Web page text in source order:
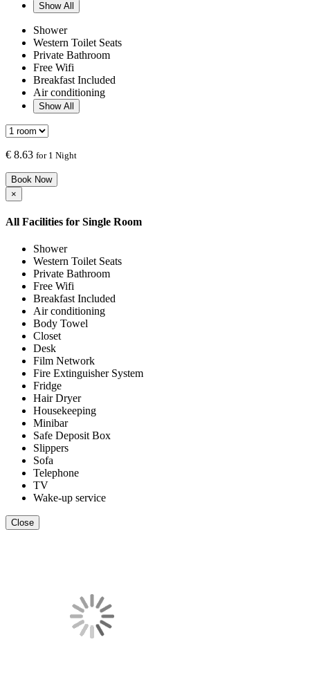
Show All
Shower
Western Toilet Seats
Private Bathroom
Free Wifi
Breakfast Included
Air conditioning
Show All
€ 8.63 for 1 Night
Book Now
×
All Facilities for Single Room
Shower
Western Toilet Seats
Private Bathroom
Free Wifi
Breakfast Included
Air conditioning
Body Towel
Closet
Desk
Film Network
Fire Extinguisher System
Fridge
Hair Dryer
Housekeeping
Minibar
Safe Deposit Box
Slippers
Sofa
Telephone
TV
Wake-up service
Close